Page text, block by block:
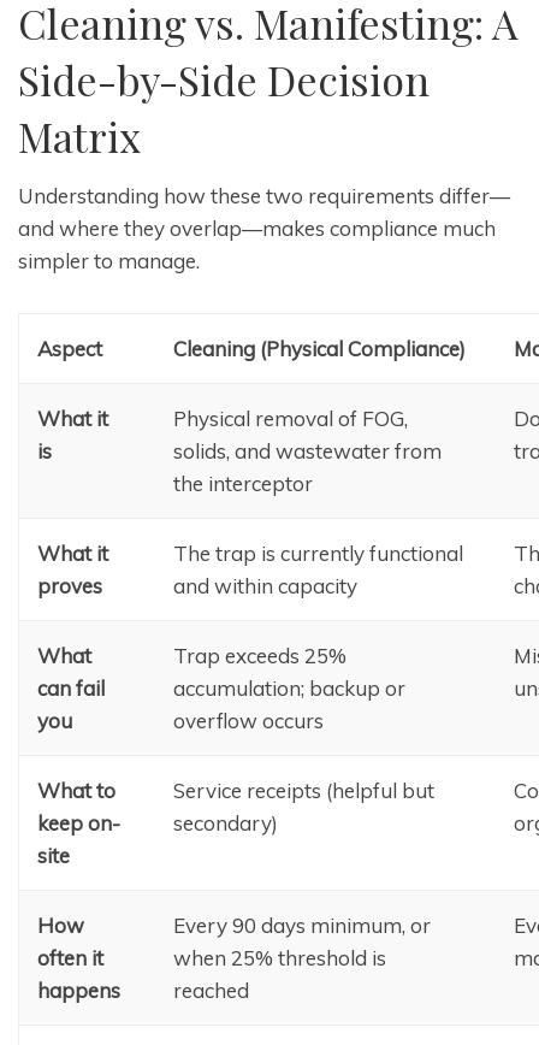
Cleaning vs. Manifesting: A
Side-by-Side Decision
Matrix
Understanding how these two requirements differ—
and where they overlap—makes compliance much
simpler to manage.
Aspect Cleaning (Physical Compliance)
What it
is
Physical removal of FOG,
solids, and wastewater from
the interceptor
What it
proves
The trap is currently functional
and within capacity
What
can fail
you
Trap exceeds 25%
accumulation; backup or
overflow occurs
What to
keep on-
site
Service receipts (helpful but
secondary)
How
often it
happens
Every 90 days minimum, or
when 25% threshold is
reached